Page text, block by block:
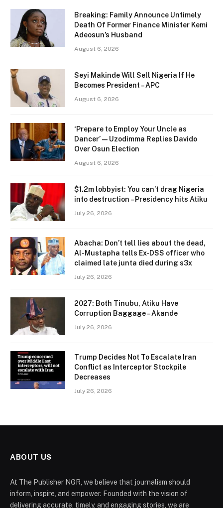
Breaking: Family Announce Untimely
Death Of Former Finance Minister Kemi
Adeosun’s Husband
August 6, 2026
Seyi Makinde Will Sell Nigeria If He
Becomes President – APC
August 6, 2026
‘Prepare to Employ Your Uncle as
Dancer’ — Uzodimma Replies Davido
Over Osun Election
August 6, 2026
$1.2m lobbyist: You can’t drag Nigeria
into destruction – Presidency hits Atiku
July 26, 2026
Abacha: Don’t tell lies about the dead,
Al-Mustapha tells Ex-DSS officer who
claimed late junta died during s3x
July 26, 2026
2027: Both Tinubu, Atiku Have
Corruption Baggage – Akande
July 26, 2026
Trump Decides Not To Escalate Iran
Conflict as Interceptor Stockpile
Decreases
July 26, 2026
ABOUT US
At The Publisher NGR, we believe that journalism should
inform, inspire, and empower. Founded with the vision of
delivering accurate, timely, and engaging stories, we are